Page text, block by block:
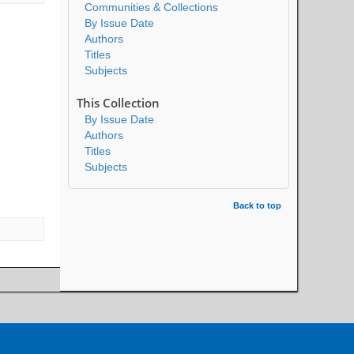
Communities & Collections
By Issue Date
Authors
Titles
Subjects
This Collection
By Issue Date
Authors
Titles
Subjects
Back to top